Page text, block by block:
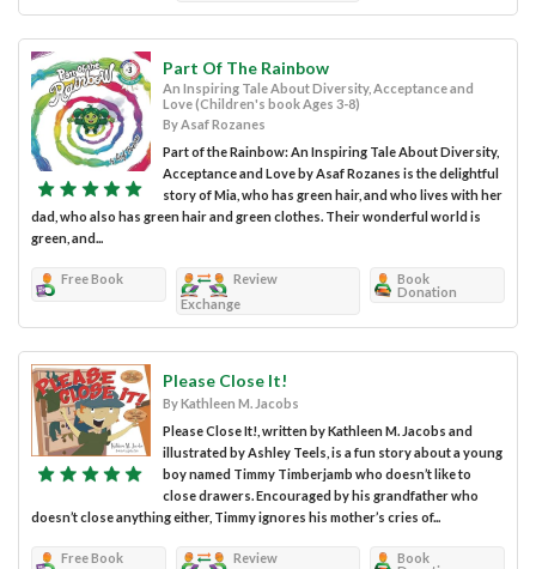
Part Of The Rainbow
An Inspiring Tale About Diversity, Acceptance and
Love (Children's book Ages 3-8)
By Asaf Rozanes
Part of the Rainbow: An Inspiring Tale About Diversity,
Acceptance and Love by Asaf Rozanes is the delightful
story of Mia, who has green hair, and who lives with her
dad, who also has green hair and green clothes. Their wonderful world is
green, and...
Free Book
Review
Exchange
Book
Donation
Please Close It!
By Kathleen M. Jacobs
Please Close It!, written by Kathleen M. Jacobs and
illustrated by Ashley Teels, is a fun story about a young
boy named Timmy Timberjamb who doesn’t like to
close drawers. Encouraged by his grandfather who
doesn’t close anything either, Timmy ignores his mother’s cries of...
Free Book Review
Book